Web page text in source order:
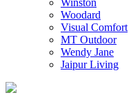
Winston
Woodard
Visual Comfort
MT Outdoor
Wendy Jane
Jaipur Living